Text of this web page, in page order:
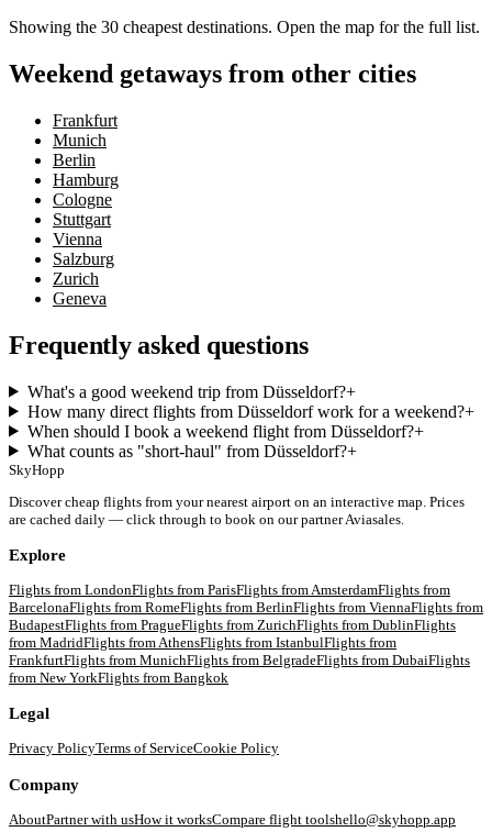
Showing the 30 cheapest destinations. Open the map for the full list.
Weekend getaways from other cities
Frankfurt
Munich
Berlin
Hamburg
Cologne
Stuttgart
Vienna
Salzburg
Zurich
Geneva
Frequently asked questions
What's a good weekend trip from Düsseldorf?+
How many direct flights from Düsseldorf work for a weekend?+
When should I book a weekend flight from Düsseldorf?+
What counts as "short-haul" from Düsseldorf?+
SkyHopp
Discover cheap flights from your nearest airport on an interactive map. Prices
are cached daily — click through to book on our partner Aviasales.
Explore
Flights from LondonFlights from ParisFlights from AmsterdamFlights from
BarcelonaFlights from RomeFlights from BerlinFlights from ViennaFlights from
BudapestFlights from PragueFlights from ZurichFlights from DublinFlights
from MadridFlights from AthensFlights from IstanbulFlights from
FrankfurtFlights from MunichFlights from BelgradeFlights from DubaiFlights
from New YorkFlights from Bangkok
Legal
Privacy PolicyTerms of ServiceCookie Policy
Company
AboutPartner with usHow it worksCompare flight toolshello@skyhopp.app